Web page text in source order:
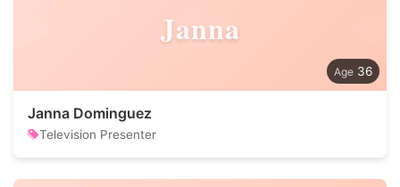
Janna
36
Janna Dominguez
Television Presenter